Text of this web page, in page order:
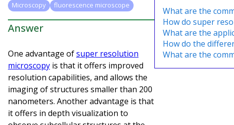
Microscopy
fluorescence microscope
Answer
One advantage ofsuper resolution
microscopy is that it offers improved
resolution capabilities, and allows the
imaging of structures smaller than 200
nanometers. Another advantage is that
it offers in depth visualization to
What are the
How do super
What are the
How do the
What are the